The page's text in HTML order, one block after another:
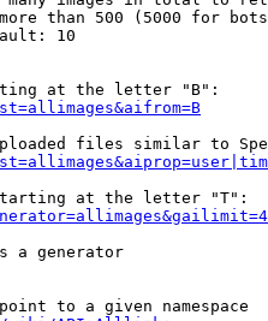
than 500 (5000 for
10
at the letter "B":
files similar to
at the letter "T":
a generator
to a given namespace